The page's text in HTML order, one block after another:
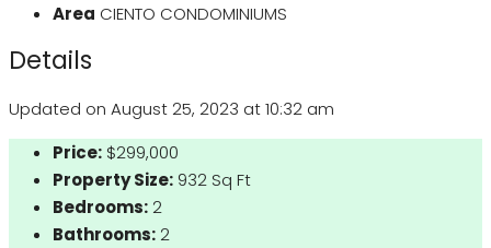
Area CIENTO CONDOMINIUMS
Details
Updated on August 25, 2023 at 10:32 am
Price: $299,000
Property Size: 932 Sq Ft
Bedrooms: 2
Bathrooms: 2